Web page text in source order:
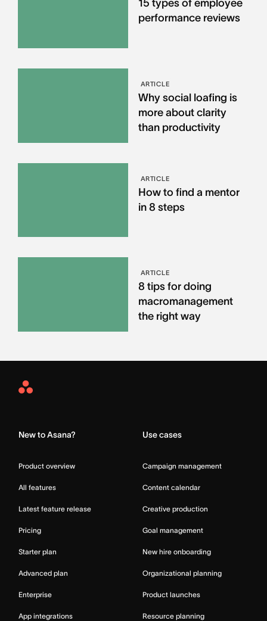
15 types of employee
performance reviews
ARTICLE
Why social loafing is
more about clarity
than productivity
ARTICLE
How to find a mentor
in 8 steps
ARTICLE
8 tips for doing
macromanagement
the right way
Asana
New to Asana?
Product overview
All features
Latest feature release
Pricing
Starter plan
Advanced plan
Enterprise
App integrations
Use cases
Campaign management
Content calendar
Creative production
Goal management
New hire onboarding
Organizational planning
Product launches
Resource planning